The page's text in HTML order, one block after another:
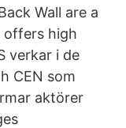
Wall are a
offers high
verkar i de
CEN som
aktörer